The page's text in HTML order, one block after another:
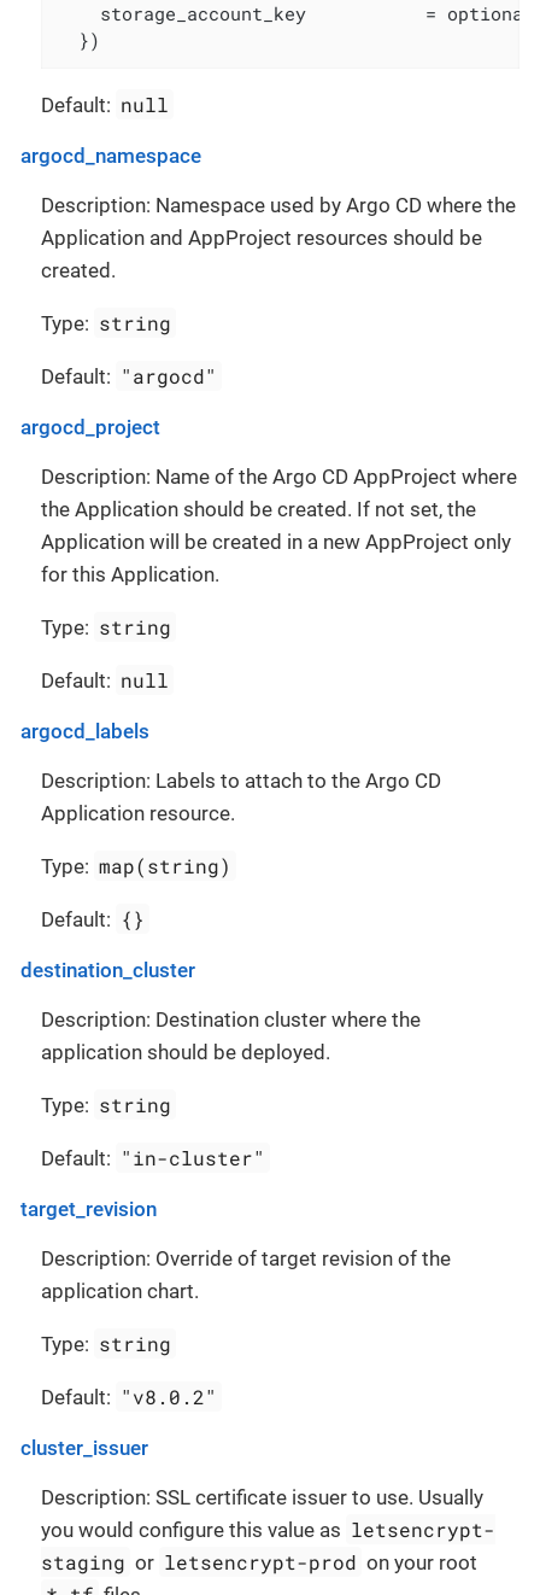
storage_account_key           =
  })
Default: null
argocd_namespace
Description: Namespace used by Argo CD where the
Application and AppProject resources should be
created.
Type: string
Default: "argocd"
argocd_project
Description: Name of the Argo CD AppProject where
the Application should be created. If not set, the
Application will be created in a new AppProject only
for this Application.
Type: string
Default: null
argocd_labels
Description: Labels to attach to the Argo CD
Application resource.
Type: map(string)
Default: {}
destination_cluster
Description: Destination cluster where the
application should be deployed.
Type: string
Default: "in-cluster"
target_revision
Description: Override of target revision of the
application chart.
Type: string
Default: "v8.0.2"
cluster_issuer
Description: SSL certificate issuer to use. Usually
you would configure this value as letsencrypt-
staging or letsencrypt-prod on your root